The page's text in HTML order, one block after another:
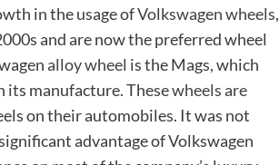
in the usage ofVolkswagen wheels,
and are now the preferred wheel
alloy wheel is the Mags, which
its manufacture. Thesewheels are
on their automobiles. It was not
advantage of Volkswagen